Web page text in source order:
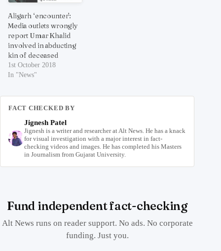
Aligarh ‘encounter’:
Media outlets wrongly
report Umar Khalid
involved in abducting
kin of deceased
1st October 2018
In "News"
FACT CHECKED BY
Jignesh Patel
Jignesh is a writer and researcher at Alt News. He has a knack
for visual investigation with a major interest in fact-
checking videos and images. He has completed his Masters
in Journalism from Gujarat University.
Fund independent fact-checking
Alt News runs on reader support. No ads. No corporate
funding. Just you.